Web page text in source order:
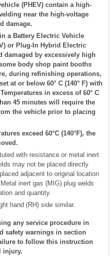
(PHEV) contain a high-
near the high-voltage
damage.
a Battery Electric Vehicle
or Plug-In Hybrid Electric
damaged by excessively high
body shop paint booths
during refinishing operations,
at or below 60° C (140° F) with
in excess of 60° C
45 minutes will require the
the vehicle prior to placing
exceed 60°C (140°F), the
with resistance or metal inert
may not be placed directly
adjacent to original location
inert gas (MIG) plug welds
and quantity.
hand (RH) side similar.
any service procedure in
safety warnings in section
to follow this instruction
injury.